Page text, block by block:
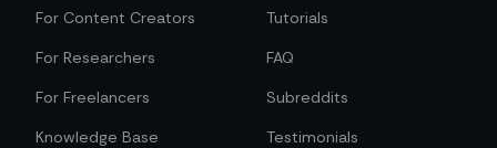
For Content Creators
For Researchers
For Freelancers
Knowledge Base
Tutorials
FAQ
Subreddits
Testimonials